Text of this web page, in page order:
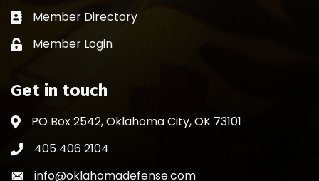
Business card icon
Member Directory
Lock icon
Member Login
Get in touch
Address & Map
PO Box 2542, Oklahoma City, OK 73101
Phone icon
405 406 2104
Envelope icon
info@oklahomadefense.com